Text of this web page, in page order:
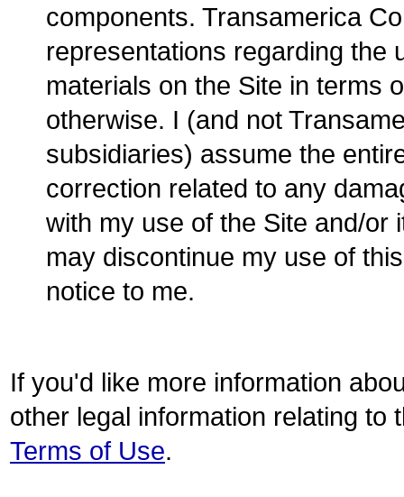
components. Transamerica
representations regarding the
materials on the Site in terms
otherwise. I (and not
subsidiaries) assume the
correction related to any
with my use of the Site and/or
may discontinue my use of
notice to me.
If you'd like more information
other legal information relating to
Terms of Use.